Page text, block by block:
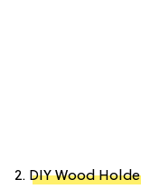
2. DIY Wood